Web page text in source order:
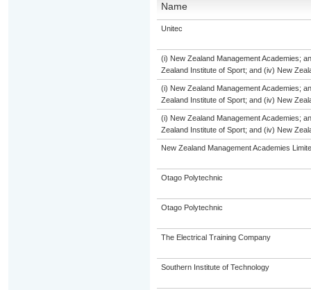
Name
Unitec
(i) New Zealand Management Academies;
Zealand Institute of Sport; and (iv) New
(i) New Zealand Management Academies;
Zealand Institute of Sport; and (iv) New
(i) New Zealand Management Academies;
Zealand Institute of Sport; and (iv) New
New Zealand Management Academies
Otago Polytechnic
Otago Polytechnic
The Electrical Training Company
Southern Institute of Technology